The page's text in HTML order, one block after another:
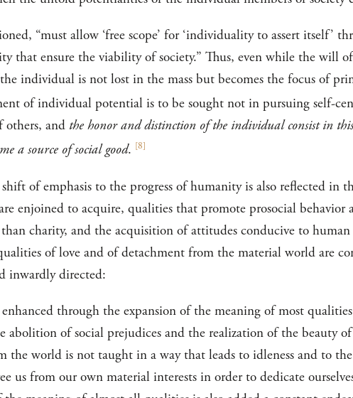
“must allow ‘free scope’ for ‘individuality to assert itself’
that ensure the viability of society.” Thus, even while the will
individual is not lost in the mass but becomes the focus of
of individual potential is to be sought not in pursuing self-
and the honor and distinction of the individual consist in
a source of social good. [8]
of emphasis to the progress of humanity is also reflected in
enjoined to acquire, qualities that promote prosocial
than charity, and the acquisition of attitudes conducive to
of love and of detachment from the material world are
inwardly directed:
through the expansion of the meaning of most
abolition of social prejudices and the realization of the beauty
the world is not taught in a way that leads to idleness and to
us from our own material interests in order to dedicate